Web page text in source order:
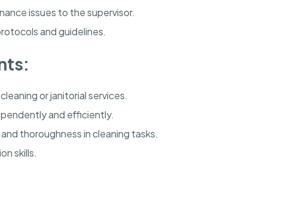
issues to the supervisor.
and guidelines.
or janitorial services.
and efficiently.
thoroughness in cleaning tasks.
skills.